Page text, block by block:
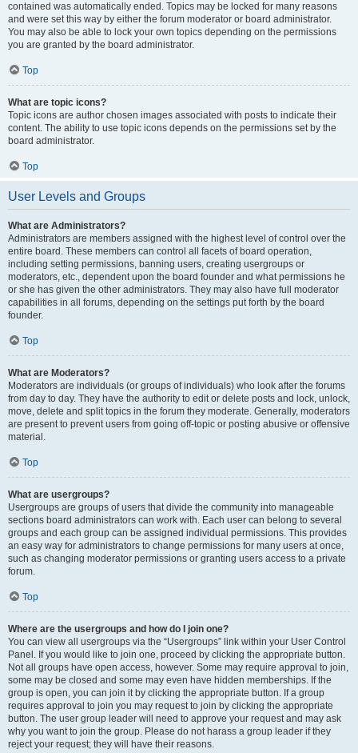
contained was automatically ended. Topics may be locked for many reasons
and were set this way by either the forum moderator or board administrator.
You may also be able to lock your own topics depending on the permissions
you are granted by the board administrator.
Top
What are topic icons?
Topic icons are author chosen images associated with posts to indicate their
content. The ability to use topic icons depends on the permissions set by the
board administrator.
Top
User Levels and Groups
What are Administrators?
Administrators are members assigned with the highest level of control over the
entire board. These members can control all facets of board operation,
including setting permissions, banning users, creating usergroups or
moderators, etc., dependent upon the board founder and what permissions he
or she has given the other administrators. They may also have full moderator
capabilities in all forums, depending on the settings put forth by the board
founder.
Top
What are Moderators?
Moderators are individuals (or groups of individuals) who look after the forums
from day to day. They have the authority to edit or delete posts and lock, unlock,
move, delete and split topics in the forum they moderate. Generally, moderators
are present to prevent users from going off-topic or posting abusive or offensive
material.
Top
What are usergroups?
Usergroups are groups of users that divide the community into manageable
sections board administrators can work with. Each user can belong to several
groups and each group can be assigned individual permissions. This provides
an easy way for administrators to change permissions for many users at once,
such as changing moderator permissions or granting users access to a private
forum.
Top
Where are the usergroups and how do I join one?
You can view all usergroups via the “Usergroups” link within your User Control
Panel. If you would like to join one, proceed by clicking the appropriate button.
Not all groups have open access, however. Some may require approval to join,
some may be closed and some may even have hidden memberships. If the
group is open, you can join it by clicking the appropriate button. If a group
requires approval to join you may request to join by clicking the appropriate
button. The user group leader will need to approve your request and may ask
why you want to join the group. Please do not harass a group leader if they
reject your request; they will have their reasons.